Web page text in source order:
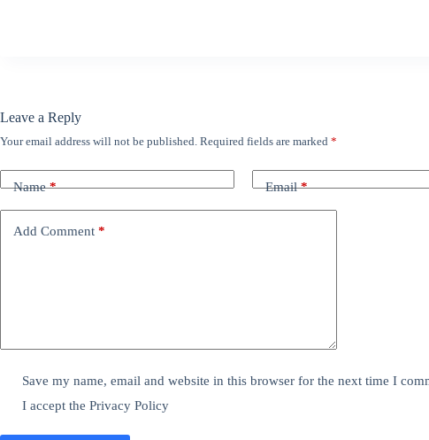
Leave a Reply
Your email address will not be published. Required fields are marked *
Name* Email*
Add Comment *
Save my name, email and website in this browser for the next time I
I accept thePrivacy Policy